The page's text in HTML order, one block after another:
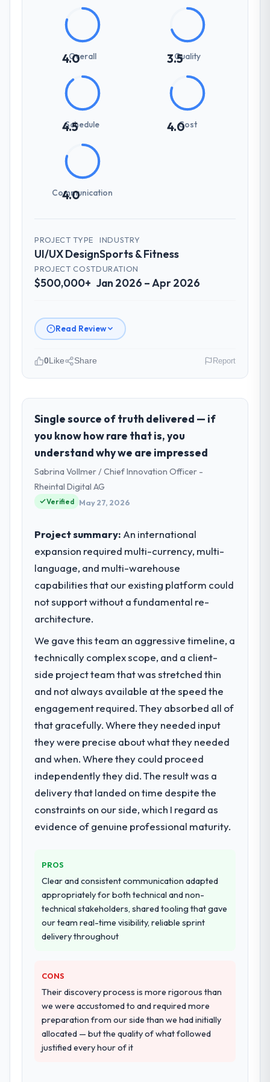
4.0
Overall 3.5Quality
4.5
Schedule 4.0Cost
4.0
Communication
PROJECT TYPE
UI/UX Design
INDUSTRY
Sports & Fitness
PROJECT COST
$500,000+
DURATION
Jan 2026 – Apr 2026
Read Review
role, and the industry you operate in.
As VP of Data & AI at Wavefront Analytics
Inc I oversee technology investment and
delivery across our Sports & Fitness
operations in Seattle, USA. We are a
commercially focused business and our
technology choices are always evaluated in
terms of their direct contribution to
What specific problem or business
challenge led you to hire this company?
The immediate problem was that our UI/UX
Design capability had become the
requirement, every internal initiative was
delayed by a platform that had been
extended beyond its original design. We
needed a rebuild, not a patch.
What services did the company provide
for your project?
The scope covered the full UI/UX Design
lifecycle: discovery and requirements
development across twelve sprints,
integration testing, performance validation,
production deployment, and a structured
four-week hypercare period. They also
internal team.
Why did you choose this company over
other providers you considered?
The quality of the questions they asked
during the briefing process was the first
the same rigour during delivery. That
hypothesis proved accurate. The technical
proposal was substantive, the team
structure was senior throughout, and the
pricing was transparent.
0Like Share Report
Single source of truth delivered — if
you know how rare that is, you
understand why we are impressed
Sabrina Vollmer / Chief Innovation Officer -
Rheintal Digital AG
Verified May 27, 2026
Project summary: An international
expansion required multi-currency, multi-
language, and multi-warehouse
capabilities that our existing platform could
not support without a fundamental re-
architecture.
We gave this team an aggressive timeline, a
technically complex scope, and a client-
side project team that was stretched thin
and not always available at the speed the
engagement required. They absorbed all of
that gracefully. Where they needed input
they were precise about what they needed
and when. Where they could proceed
independently they did. The result was a
delivery that landed on time despite the
constraints on our side, which I regard as
evidence of genuine professional maturity.
PROS
Clear and consistent communication adapted
appropriately for both technical and non-
technical stakeholders, shared tooling that gave
our team real-time visibility, reliable sprint
delivery throughout
CONS
Their discovery process is more rigorous than
we were accustomed to and required more
preparation from our side than we had initially
allocated — but the quality of what followed
justified every hour of it